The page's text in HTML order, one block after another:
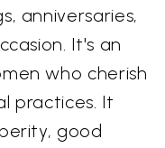
anniversaries,
It's an
who cherish
practices. It
good